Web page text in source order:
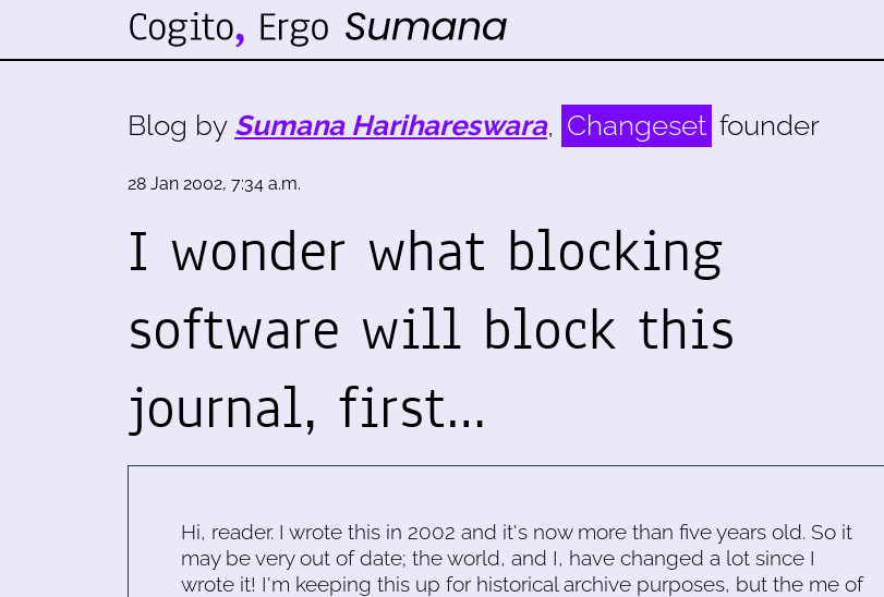
Blog by Sumana Harihareswara, Changeset founder
28 Jan 2002, 7:34 a.m.
I wonder what blocking
software will block this
journal, first…
Hi, reader. I wrote this in 2002 and it's now more than five years old. So it
may be very out of date; the world, and I, have changed a lot since I
wrote it! I'm keeping this up for historical archive purposes, but the me of